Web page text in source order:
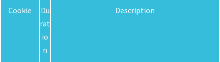
Cookie
Du
rat
io
n
Description